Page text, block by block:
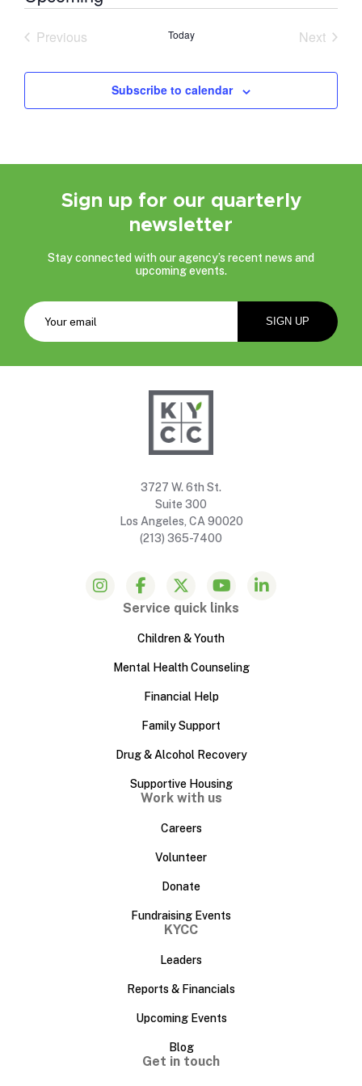
Previous
Today
Next
Subscribe to calendar
Sign up for our quarterly
newsletter
Stay connected with our agency’s recent news and
upcoming events.
3727 W. 6th St.
Suite 300
Los Angeles, CA 90020
(213) 365-7400
Service quick links
Children & Youth
Mental Health Counseling
Financial Help
Family Support
Drug & Alcohol Recovery
Supportive Housing
Work with us
Careers
Volunteer
Donate
Fundraising Events
KYCC
Leaders
Reports & Financials
Upcoming Events
Blog
Get in touch